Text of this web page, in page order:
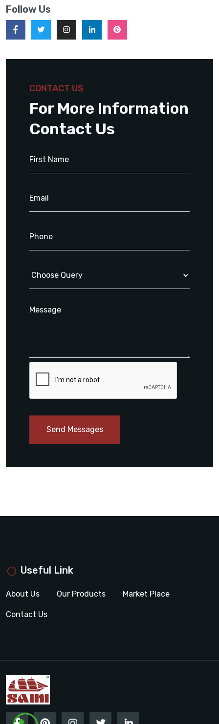
Follow Us
CONTACT US
For More Information
Contact Us
Send Messages
Useful Link
About Us Our Products Market Place
Contact Us